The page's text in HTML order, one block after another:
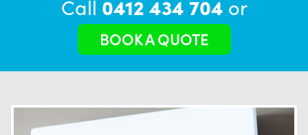
Call 0412 434 704 or
BOOK A QUOTE